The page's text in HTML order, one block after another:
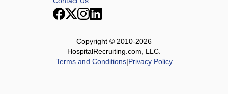
Copyright © 2010-2026
HospitalRecruiting.com, LLC.
Terms and Conditions|Privacy Policy